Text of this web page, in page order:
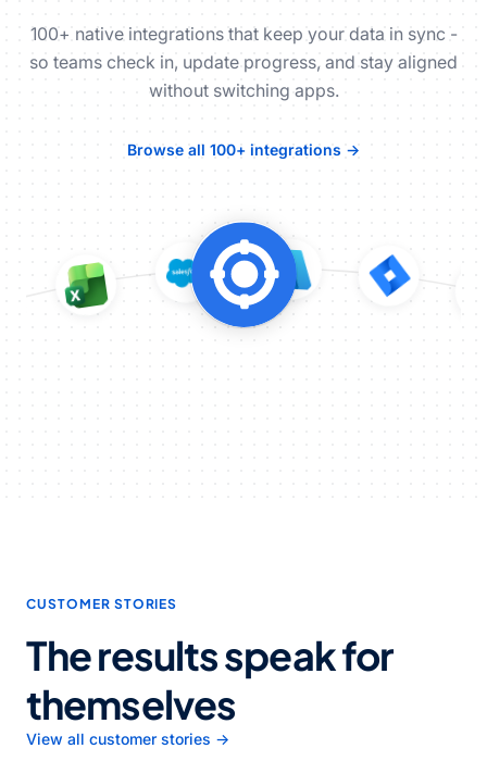
100+ native integrations that keep your data in sync -
so teams check in, update progress, and stay aligned
without switching apps.
Browse all 100+ integrations →
CUSTOMER STORIES
The results speak for
themselves
View all customer stories →